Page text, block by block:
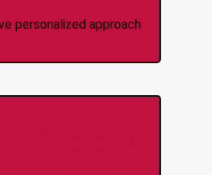
personalized approach